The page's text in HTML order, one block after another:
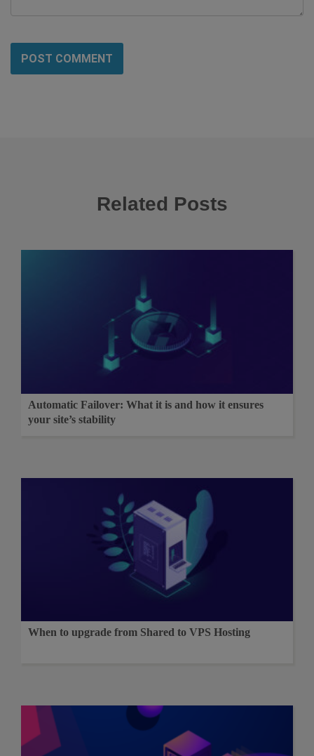
Related Posts
Automatic Failover: What it is and how it ensures
your site’s stability
When to upgrade from Shared to VPS Hosting